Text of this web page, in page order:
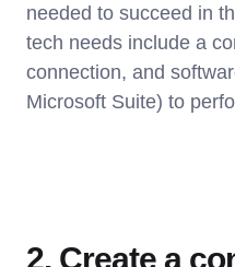
needed to succeed in
tech needs include a
connection, and
Microsoft Suite) to
2. Create a